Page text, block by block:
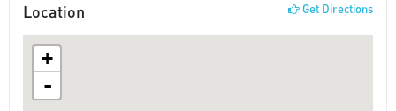
Location Get Directions
+
-